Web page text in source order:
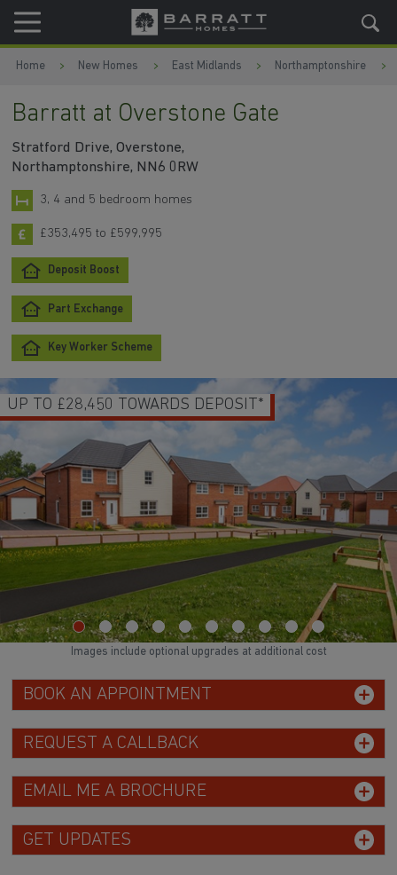
Skip to content
Skip to footer
Home New Homes East Midlands Northamptonshire
Barratt at Overstone Gate
Stratford Drive, Overstone,
Northamptonshire, NN6 0RW
3, 4 and 5 bedroom homes
£353,495 to £599,995
Deposit Boost
Part Exchange
Key Worker Scheme
UP TO £28,450 TOWARDS DEPOSIT*
BOOK AN APPOINTMENT
REQUEST A CALLBACK
EMAIL ME A BROCHURE
GET UPDATES
Images include optional upgrades at additional cost